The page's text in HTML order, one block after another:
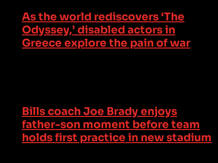
As the world rediscovers ‘The
Odyssey,’ disabled actors in
Greece explore the pain of war
Bills coach Joe Brady enjoys
father-son moment before team
holds first practice in new stadium